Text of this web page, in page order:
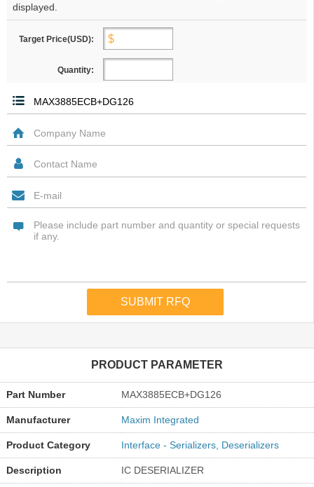
displayed.
Target Price(USD):
Quantity:
PRODUCT PARAMETER
Part Number MAX3885ECB+DG126
Manufacturer Maxim Integrated
Product Category Interface - Serializers, Deserializers
Description IC DESERIALIZER